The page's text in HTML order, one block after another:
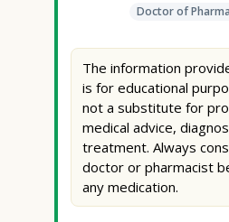
Doctor of
The information
is for educational
not a substitute for
medical advice,
treatment. Always
doctor or pharmacist
any medication.